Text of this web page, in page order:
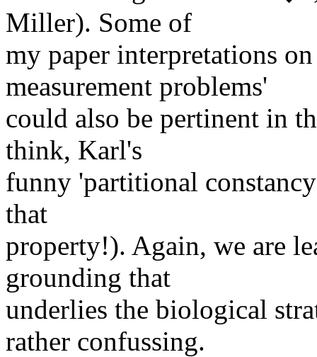
Miller). Some of
my paper interpretations
measurement problems'
could also be pertinent in
think, Karl's
funny 'partitional
that
property!). Again, we are
grounding that
underlies the biological
rather confussing.